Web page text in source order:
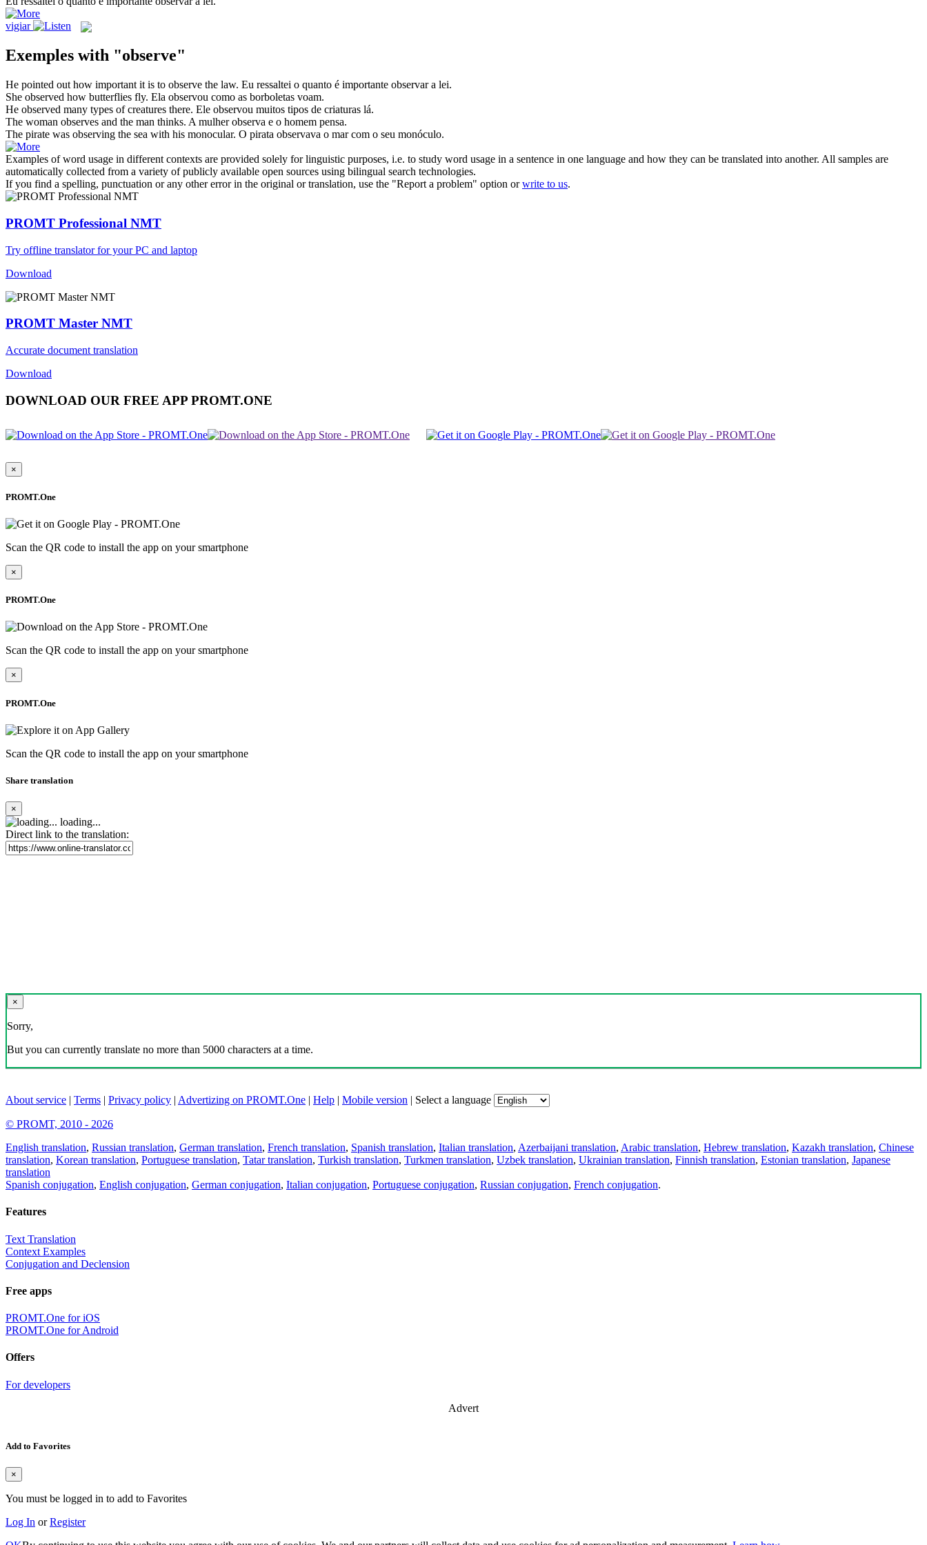
vigiar
Exemples with "observe"
He pointed out how important it is to observe the law. Eu ressaltei o quanto é importante observara lei.
She observed how butterflies fly. Ela observou como as borboletas voam.
He observed many types of creatures there. Ele observou muitos tipos de criaturas lá.
The woman observes and the man thinks. A mulherobserva e o homem pensa.
The pirate was observing the sea with his monocular. O pirata observava o mar com o seu monóculo.
Examples of word usage in different contexts are provided solely for linguistic purposes, i.e. to study word usage in a sentence in one language and how they can be translated into another. All samples are
automatically collected from a variety of publicly available open sources using bilingual search technologies.
If you find a spelling, punctuation or any other error in the original or translation, use the "Report a problem" option orwrite to us.
PROMT Professional NMT
Try offline translator for your PC and laptop
Download
PROMT Master NMT
Accurate document translation
Download
DOWNLOAD OUR FREE APP PROMT.ONE
×
PROMT.One
Scan the QR code to install the app on your smartphone
×
PROMT.One
Scan the QR code to install the app on your smartphone
×
PROMT.One
Scan the QR code to install the app on your smartphone
Share translation
×
loading...
Direct link to the translation:
×
Sorry,
But you can currently translate no more than 5000 characters at a time.
About service | Terms | Privacy policy | Advertizing on PROMT.One | Help | Mobile version | Select a language
© PROMT, 2010 - 2026
English translation, Russian translation, German translation, French translation, Spanish translation, Italian translation, Azerbaijani translation, Arabic translation, Hebrew translation, Kazakh translation, Chinese
translation, Korean translation, Portuguese translation, Tatar translation, Turkish translation, Turkmen translation, Uzbek translation, Ukrainian translation, Finnish translation, Estonian translation, Japanese
translation
Spanish conjugation, English conjugation, German conjugation, Italian conjugation, Portuguese conjugation, Russian conjugation, French conjugation.
Features
Text Translation
Context Examples
Conjugation and Declension
Free apps
PROMT.One for iOS
PROMT.One for Android
Offers
For developers
Advert
Add to Favorites
×
You must be logged in to add to Favorites
Log In orRegister